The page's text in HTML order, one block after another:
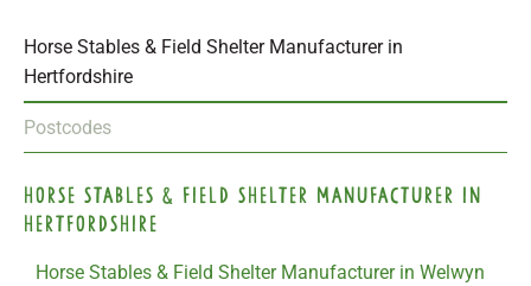
Horse Stables & Field Shelter Manufacturer in
Hertfordshire
Postcodes
Horse Stables & Field Shelter Manufacturer in
Hertfordshire
Horse Stables & Field Shelter Manufacturer in Welwyn